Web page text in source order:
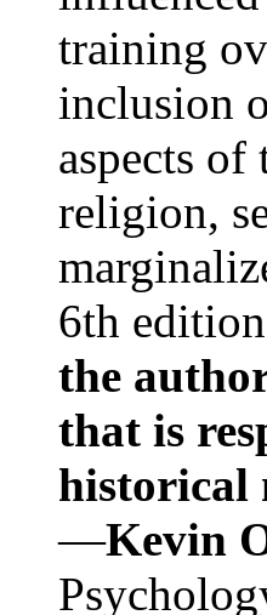
training
inclusion
aspects of
religion,
6th
the
that is
historical
—Kevin